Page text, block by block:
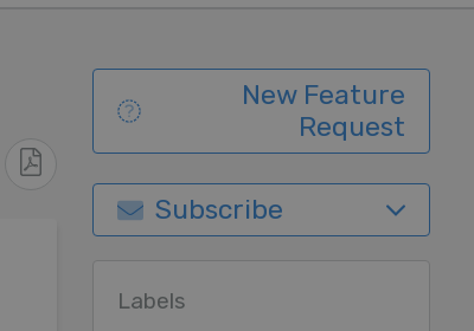
New Feature
Request
Subscribe
Labels